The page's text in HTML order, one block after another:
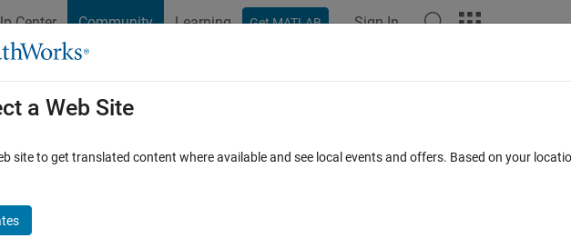
Center Community Learning Get MATLAB Sign In
Exchange Cody
Browse MATLAB FAQs
on grouped data
2 Answers
a Web Site
site to get translated content where available and see local events and offers. Based on your